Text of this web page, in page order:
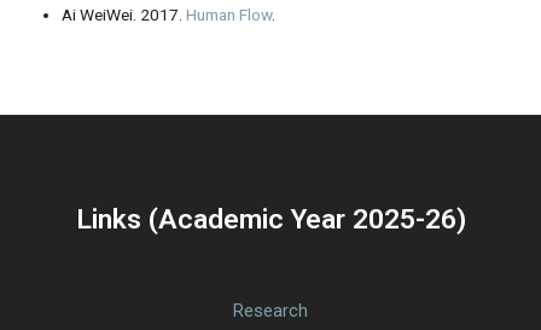
Ai WeiWei. 2017.Human Flow.
Links (Academic Year 2025-26)
Research